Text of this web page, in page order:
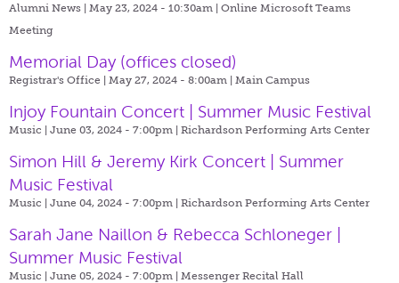
Alumni News | May 23, 2024 - 10:30am | Online Microsoft Teams
Meeting
Memorial Day (offices closed)
Registrar's Office | May 27, 2024 - 8:00am | Main Campus
Injoy Fountain Concert | Summer Music Festival
Music | June 03, 2024 - 7:00pm | Richardson Performing Arts Center
Simon Hill & Jeremy Kirk Concert | Summer
Music Festival
Music | June 04, 2024 - 7:00pm | Richardson Performing Arts Center
Sarah Jane Naillon & Rebecca Schloneger |
Summer Music Festival
Music | June 05, 2024 - 7:00pm | Messenger Recital Hall